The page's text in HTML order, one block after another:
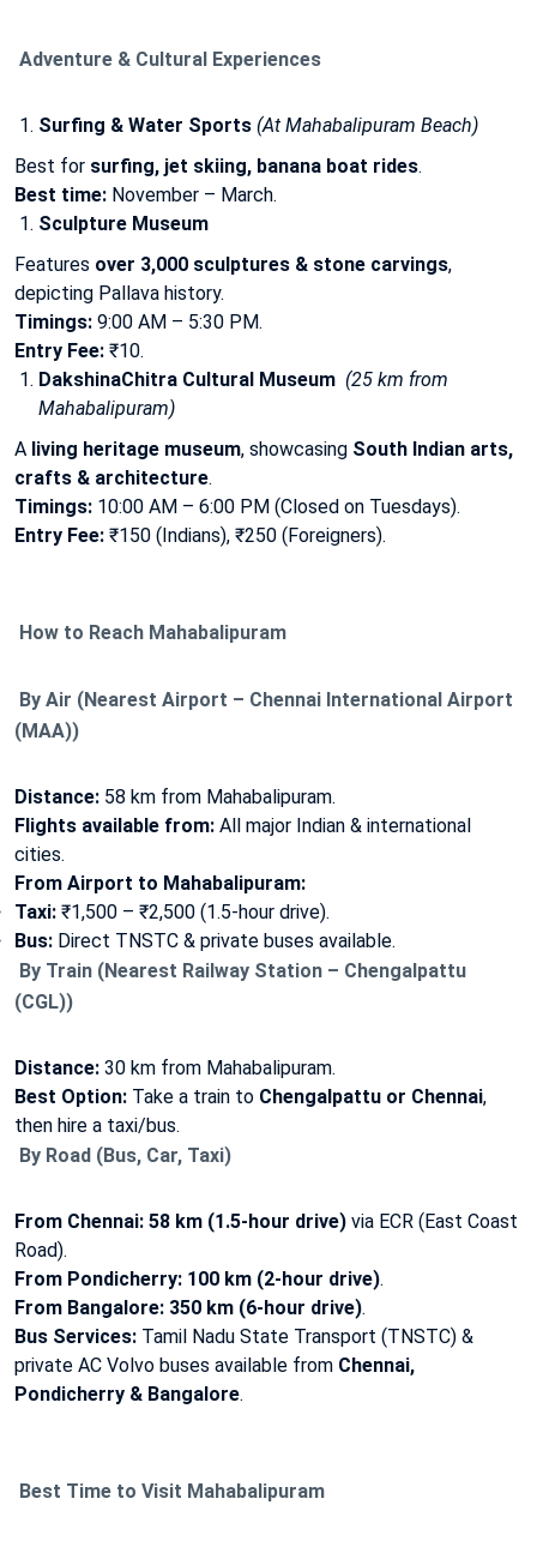
Adventure & Cultural Experiences
Surfing & Water Sports (At Mahabalipuram Beach)
Best for surfing, jet skiing, banana boat rides.
Best time: November – March.
Sculpture Museum
Features over 3,000 sculptures & stone carvings,
depicting Pallava history.
Timings: 9:00 AM – 5:30 PM.
Entry Fee: ₹10.
DakshinaChitra Cultural Museum (25 km from
Mahabalipuram)
A living heritage museum, showcasing South Indian arts,
crafts & architecture.
Timings: 10:00 AM – 6:00 PM (Closed on Tuesdays).
Entry Fee: ₹150 (Indians), ₹250 (Foreigners).
How to Reach Mahabalipuram
By Air (Nearest Airport – Chennai International Airport
(MAA))
Distance: 58 km from Mahabalipuram.
Flights available from: All major Indian & international
cities.
From Airport to Mahabalipuram:
Taxi: ₹1,500 – ₹2,500 (1.5-hour drive).
Bus: Direct TNSTC & private buses available.
By Train (Nearest Railway Station – Chengalpattu
(CGL))
Distance: 30 km from Mahabalipuram.
Best Option: Take a train to Chengalpattu or Chennai,
then hire a taxi/bus.
By Road (Bus, Car, Taxi)
From Chennai: 58 km (1.5-hour drive) via ECR (East Coast
Road).
From Pondicherry: 100 km (2-hour drive).
From Bangalore: 350 km (6-hour drive).
Bus Services: Tamil Nadu State Transport (TNSTC) &
private AC Volvo buses available from Chennai,
Pondicherry & Bangalore.
Best Time to Visit Mahabalipuram